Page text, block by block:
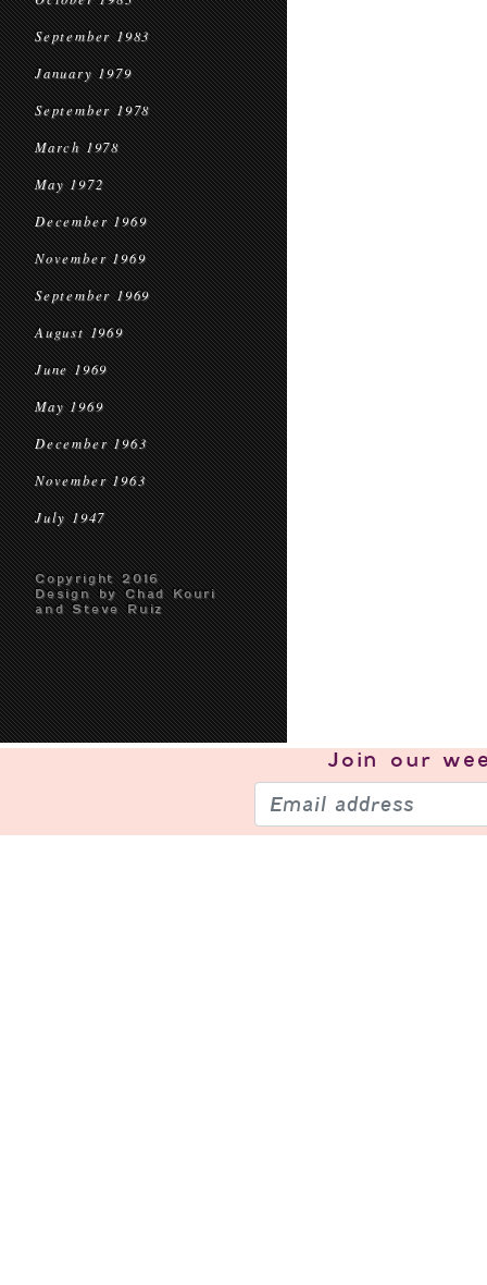
September 1983
January 1979
September 1978
March 1978
May 1972
December 1969
November 1969
September 1969
August 1969
June 1969
May 1969
December 1963
November 1963
July 1947
Copyright 2016
Design by Chad Kouri
and Steve Ruiz
Join our